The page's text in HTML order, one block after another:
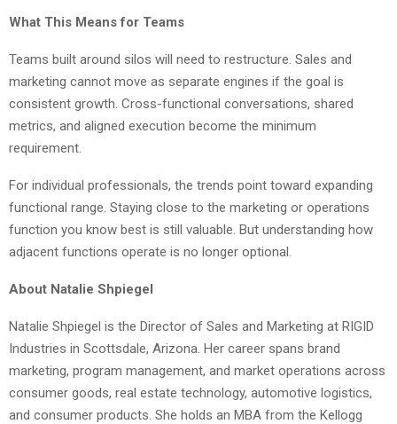
What This Means for Teams
Teams built around silos will need to restructure. Sales and
marketing cannot move as separate engines if the goal is
consistent growth. Cross-functional conversations, shared
metrics, and aligned execution become the minimum
requirement.
For individual professionals, the trends point toward expanding
functional range. Staying close to the marketing or operations
function you know best is still valuable. But understanding how
adjacent functions operate is no longer optional.
About Natalie Shpiegel
Natalie Shpiegel is the Director of Sales and Marketing at RIGID
Industries in Scottsdale, Arizona. Her career spans brand
marketing, program management, and market operations across
consumer goods, real estate technology, automotive logistics,
and consumer products. She holds an MBA from the Kellogg